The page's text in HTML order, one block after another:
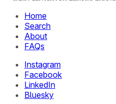
Home
Search
About
FAQs
Instagram
Facebook
LinkedIn
Bluesky